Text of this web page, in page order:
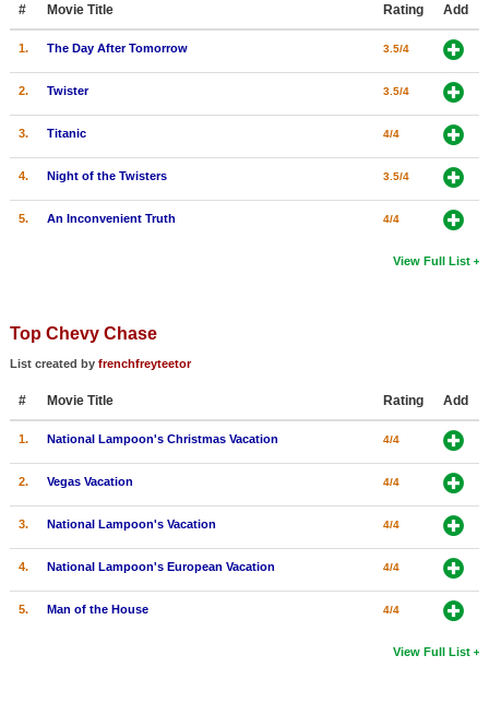
# Movie Title Rating Add
1. The Day After Tomorrow 3.5/4
2. Twister 3.5/4
3. Titanic 4/4
4. Night of the Twisters 3.5/4
5. An Inconvenient Truth 4/4
View Full List
Top Chevy Chase
List created by frenchfreyteetor
# Movie Title Rating Add
1. National Lampoon's Christmas Vacation 4/4
2. Vegas Vacation 4/4
3. National Lampoon's Vacation 4/4
4. National Lampoon's European Vacation 4/4
5. Man of the House 4/4
View Full List